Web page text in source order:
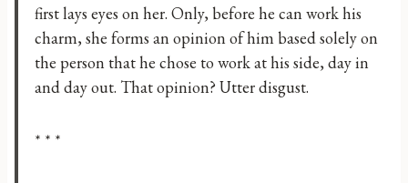
first lays eyes on her. Only, before he can work his
charm, she forms an opinion of him based solely on
the person that he chose to work at his side, day in
and day out. That opinion? Utter disgust.
* * *